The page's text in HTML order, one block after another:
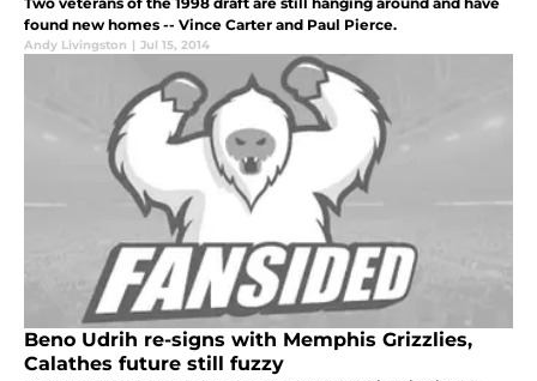
found new homes -- Vince Carter and Paul Pierce.
Andy Livingston | Jul 15, 2014
Beno Udrih re-signs with Memphis Grizzlies,
Calathes future still fuzzy